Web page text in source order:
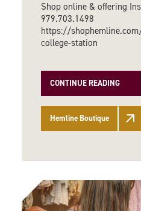
Shop online & offering
979.703.1498
https://
college-station
CONTINUE READING
Hemline Boutique